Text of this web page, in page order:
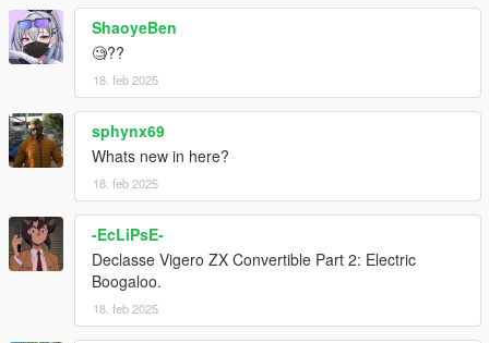
ShaoyeBen
🧐??
18. feb 2025
sphynx69
Whats new in here?
18. feb 2025
-EcLiPsE-
Declasse Vigero ZX Convertible Part 2: Electric
Boogaloo.
18. feb 2025